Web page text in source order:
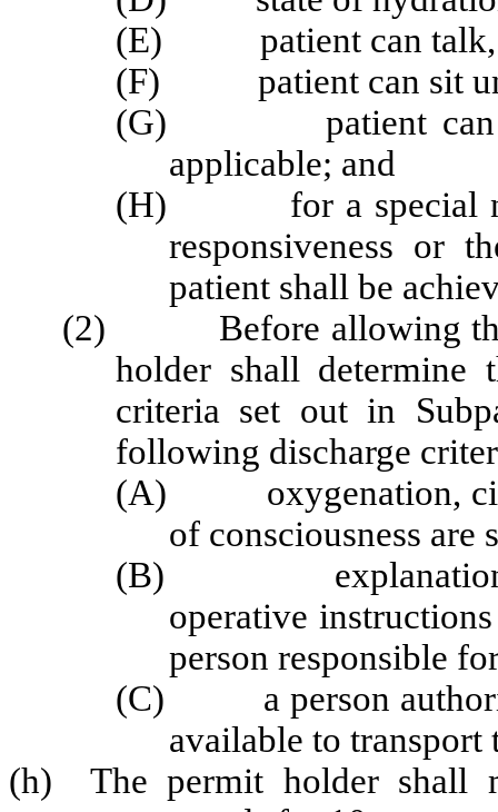
(E) patient can talk,
(F) patient can sit
(G) patient can
applicable; and
(H) for a special
responsiveness or
patient shall be
(2) Before allowing the
holder shall determine
criteria set out in
following discharge
(A) oxygenation,
of consciousness are
(B) explanation
operative
person responsible
(C) a person
available to transport
(h) The permit holder shall